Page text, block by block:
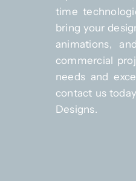
time
bring your
animations,
commercial
needs and
contact us
Designs.